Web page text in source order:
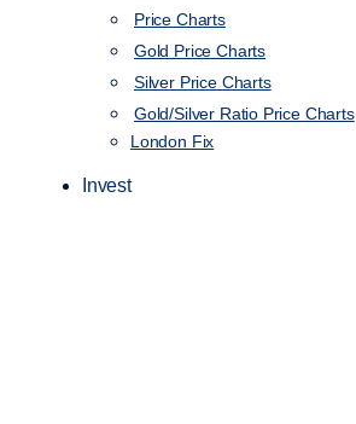
Price Charts
Gold Price Charts
Silver Price Charts
Gold/Silver Ratio Price Charts
London Fix
Invest